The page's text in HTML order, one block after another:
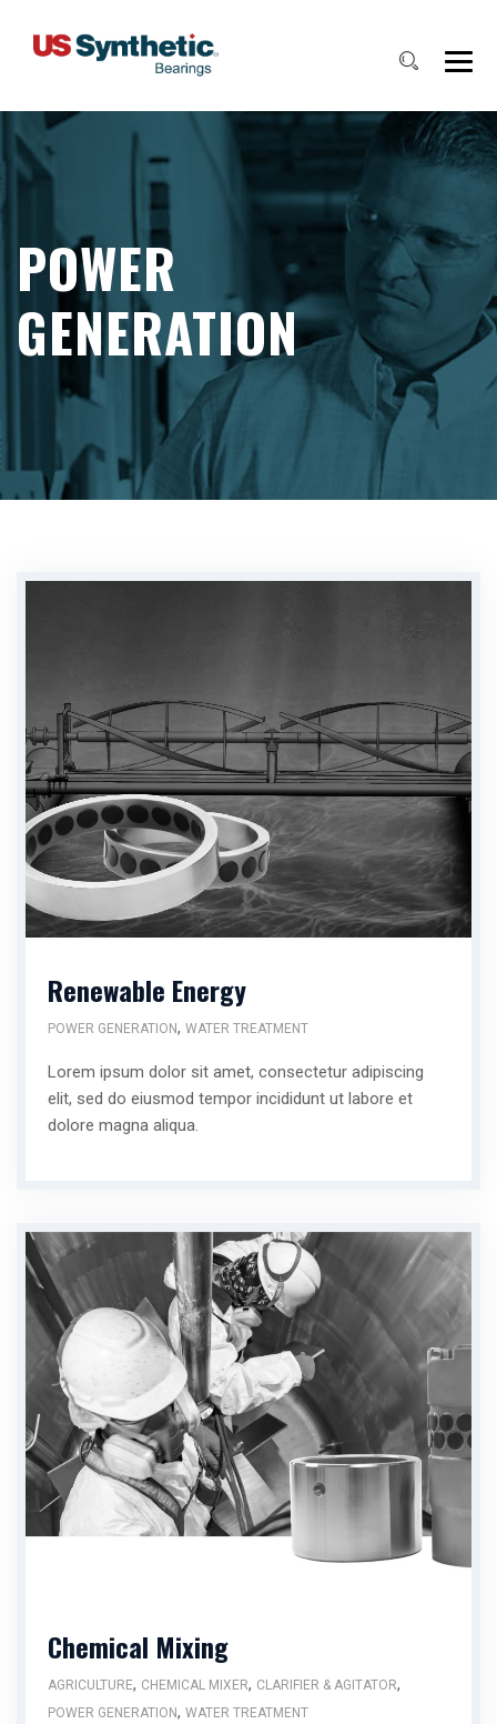
POWER
GENERATION
Renewable Energy
POWER GENERATION, WATER TREATMENT
Lorem ipsum dolor sit amet, consectetur adipiscing
elit, sed do eiusmod tempor incididunt ut labore et
dolore magna aliqua.
Chemical Mixing
AGRICULTURE, CHEMICAL MIXER, CLARIFIER & AGITATOR,
POWER GENERATION, WATER TREATMENT